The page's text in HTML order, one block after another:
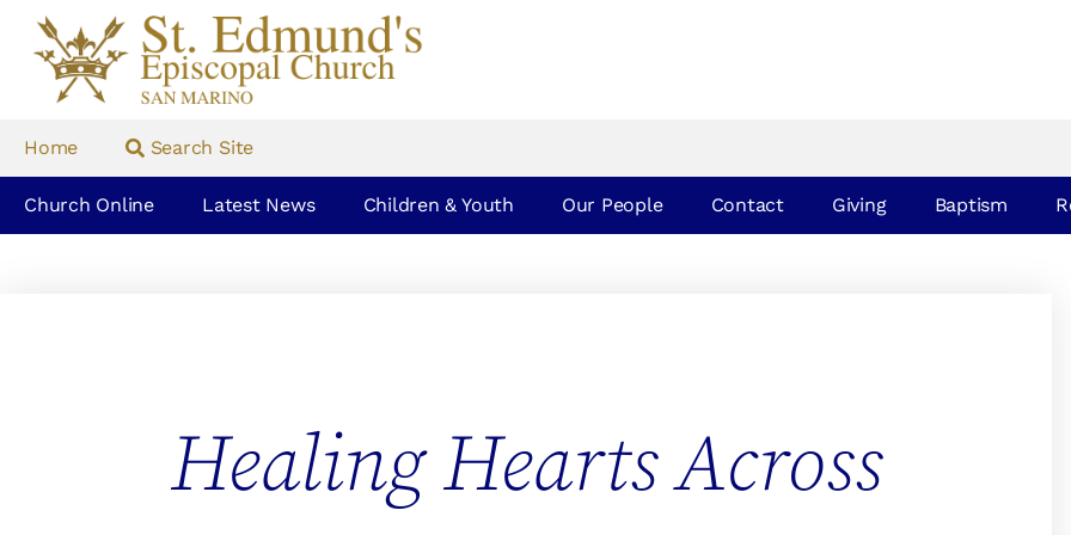
Home Search Site
Church Online Latest News Children & Youth Our People Contact Giving Baptism
Healing Hearts Across